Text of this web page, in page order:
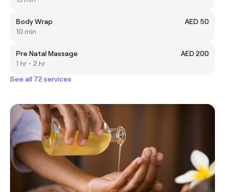
Body Wrap
AED 50
10 min
Pre Natal Massage
AED 200
1 hr - 2 hr
See all 72 services